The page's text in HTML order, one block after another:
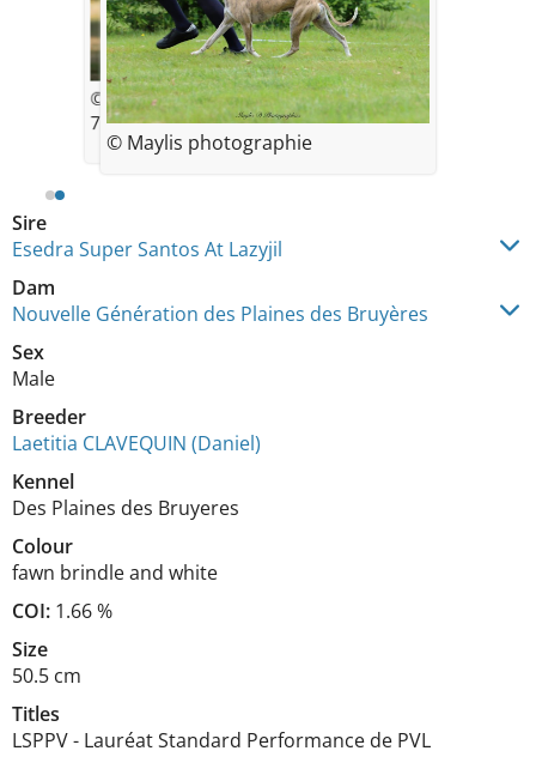
Sire
Esedra Super Santos At Lazyjil
Dam
Nouvelle Génération des Plaines des Bruyères
Sex
Male
Breeder
Laetitia CLAVEQUIN (Daniel)
Kennel
Des Plaines des Bruyeres
Colour
fawn brindle and white
COI: 1.66 %
Size
50.5 cm
Titles
LSPPV- Lauréat Standard Performance de PVL
© Des Plaines des Bruyères
7.5 semaines
© Maylis photographie